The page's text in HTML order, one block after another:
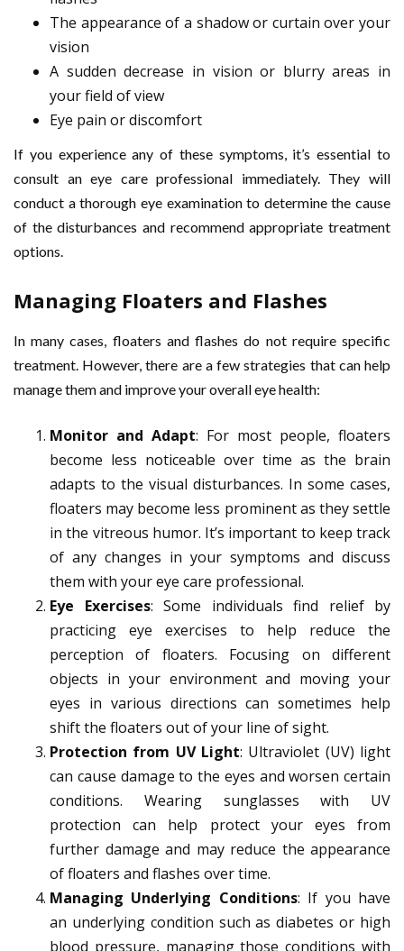
The appearance of a shadow or curtain over your
vision
A sudden decrease in vision or blurry areas in
your field of view
Eye pain or discomfort
If you experience any of these symptoms, it’s essential to
consult an eye care professional immediately. They will
conduct a thorough eye examination to determine the cause
of the disturbances and recommend appropriate treatment
options.
Managing Floaters and Flashes
In many cases, floaters and flashes do not require specific
treatment. However, there are a few strategies that can help
manage them and improve your overall eye health:
Monitor and Adapt: For most people, floaters
become less noticeable over time as the brain
adapts to the visual disturbances. In some cases,
floaters may become less prominent as they settle
in the vitreous humor. It’s important to keep track
of any changes in your symptoms and discuss
them with your eye care professional.
Eye Exercises: Some individuals find relief by
practicing eye exercises to help reduce the
perception of floaters. Focusing on different
objects in your environment and moving your
eyes in various directions can sometimes help
shift the floaters out of your line of sight.
Protection from UV Light: Ultraviolet (UV) light
can cause damage to the eyes and worsen certain
conditions. Wearing sunglasses with UV
protection can help protect your eyes from
further damage and may reduce the appearance
of floaters and flashes over time.
Managing Underlying Conditions: If you have
an underlying condition such as diabetes or high
blood pressure, managing those conditions with